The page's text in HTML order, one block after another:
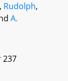
, Rudolph,
A.
237